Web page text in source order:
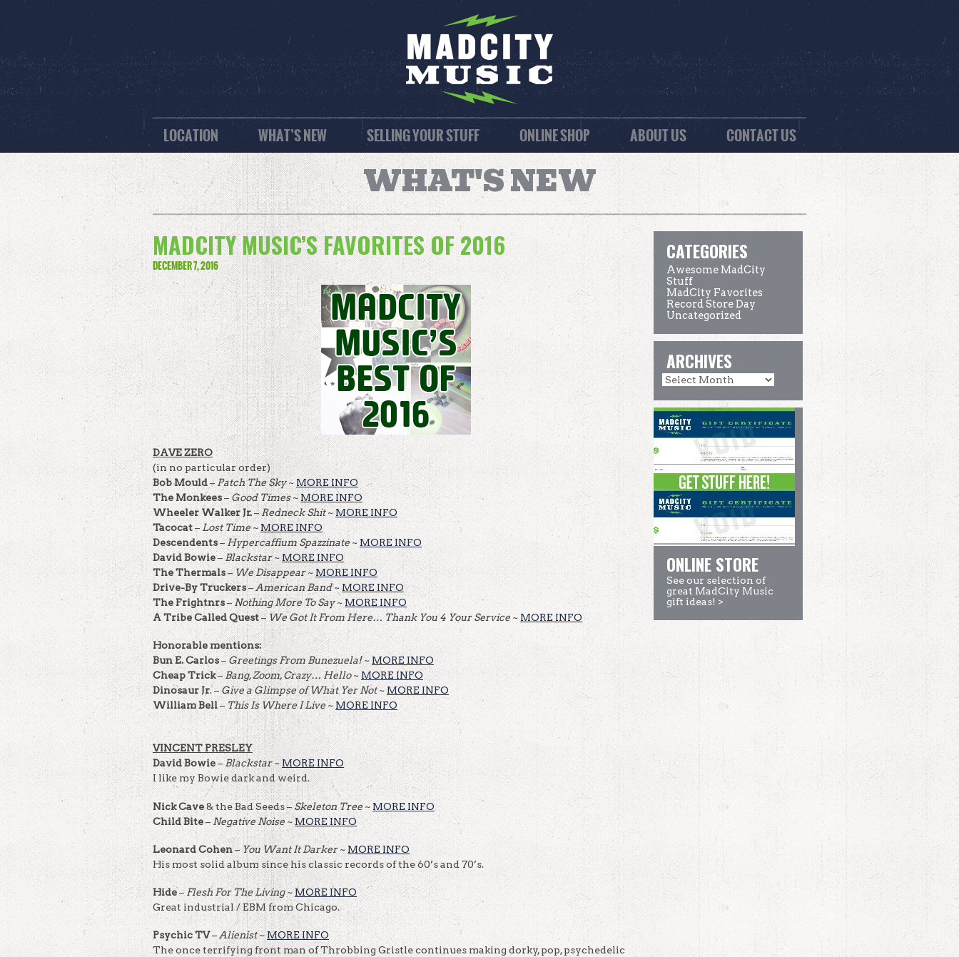
LOCATION WHAT’S NEW SELLING YOUR STUFF ONLINE SHOP ABOUT US CONTACT US
WHAT'S NEW
MADCITY MUSIC’S FAVORITES OF 2016
DECEMBER 7, 2016
DAVE ZERO
(in no particular order)
Bob Mould– Patch The Sky~MORE INFO
The Monkees–Good Times~MORE INFO
Wheeler Walker Jr.–Redneck Shit~MORE INFO
Tacocat– Lost Time~MORE INFO
Descendents–Hypercaffium Spazzinate ~MORE INFO
David Bowie–Blackstar~MORE INFO
The Thermals–We Disappear~MORE INFO
Drive-By Truckers–American Band~MORE INFO
The Frightnrs–Nothing More To Say~MORE INFO
A Tribe Called Quest–We Got It From Here… Thank You 4 Your Service ~ MORE INFO
Honorable mentions:
Bun E. Carlos–Greetings From Bunezuela!~MORE INFO
Cheap Trick–Bang, Zoom, Crazy… Hello~MORE INFO
Dinosaur Jr. –Give a Glimpse of What Yer Not~MORE INFO
William Bell–This Is Where I Live~MORE INFO
VINCENT PRESLEY
David Bowie–Blackstar~MORE INFO
I like my Bowie dark and weird.
Nick Cave& the Bad Seeds –Skeleton Tree~MORE INFO
Child Bite–Negative Noise~MORE INFO
Leonard Cohen–You Want It Darker~ MORE INFO
His most solid album since his classic records of the 60’s and 70’s.
Hide–Flesh For The Living~MORE INFO
Great industrial / EBM from Chicago.
Psychic TV–Alienist~MORE INFO
The once terrifying front man of Throbbing Gristle continues making dorky, pop, psychedelic
CATEGORIES
Awesome MadCity
Stuff
MadCity Favorites
Record Store Day
Uncategorized
ARCHIVES
ONLINE STORE
See our selection of
great MadCity Music
gift ideas! >